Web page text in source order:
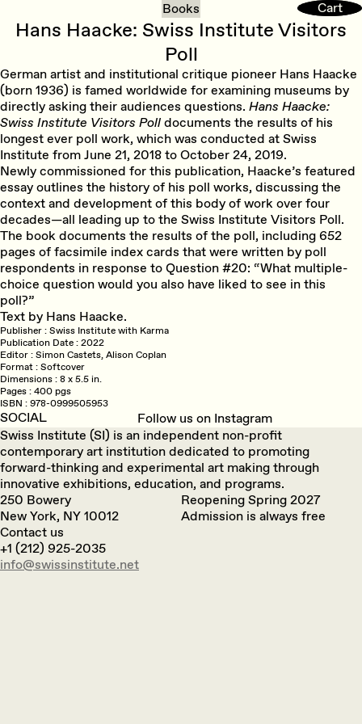
Cart
Cart
Books
Hans Haacke: Swiss Institute Visitors
Poll
German artist and institutional critique pioneer Hans Haacke
(born 1936) is famed worldwide for examining museums by
directly asking their audiences questions. Hans Haacke:
Swiss Institute Visitors Poll documents the results of his
longest ever poll work, which was conducted at Swiss
Institute from June 21, 2018 to October 24, 2019.
Newly commissioned for this publication, Haacke’s featured
essay outlines the history of his poll works, discussing the
context and development of this body of work over four
decades—all leading up to the Swiss Institute Visitors Poll.
The book documents the results of the poll, including 652
pages of facsimile index cards that were written by poll
respondents in response to Question #20: “What multiple-
choice question would you also have liked to see in this
poll?”
Text by Hans Haacke.
Publisher
Swiss Institute with Karma
Publication Date
2022
Editor
Simon Castets, Alison Coplan
Format
Softcover
Dimensions
8 x 5.5 in.
Pages
400 pgs
ISBN
978-0999505953
SOCIAL
Follow us on Instagram
Swiss Institute (SI) is an independent non-profit
contemporary art institution dedicated to promoting
forward-thinking and experimental art making through
innovative exhibitions, education, and programs.
250 Bowery
New York, NY 10012
Reopening Spring 2027
Admission is always free
Contact us
+1 (212) 925-2035
info@swissinstitute.net‬